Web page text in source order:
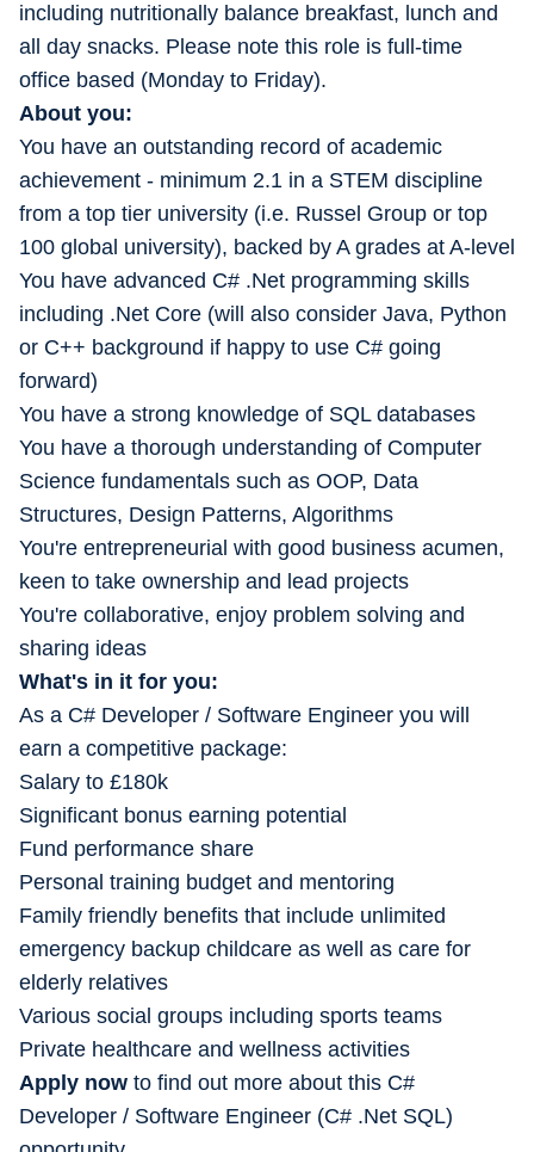
including nutritionally balance breakfast, lunch and
all day snacks. Please note this role is full-time
office based (Monday to Friday).
About you:
You have an outstanding record of academic
achievement - minimum 2.1 in a STEM discipline
from a top tier university (i.e. Russel Group or top
100 global university), backed by A grades at A-level
You have advanced C# .Net programming skills
including .Net Core (will also consider Java, Python
or C++ background if happy to use C# going
forward)
You have a strong knowledge of SQL databases
You have a thorough understanding of Computer
Science fundamentals such as OOP, Data
Structures, Design Patterns, Algorithms
You're entrepreneurial with good business acumen,
keen to take ownership and lead projects
You're collaborative, enjoy problem solving and
sharing ideas
What's in it for you:
As a C# Developer / Software Engineer you will
earn a competitive package:
Salary to £180k
Significant bonus earning potential
Fund performance share
Personal training budget and mentoring
Family friendly benefits that include unlimited
emergency backup childcare as well as care for
elderly relatives
Various social groups including sports teams
Private healthcare and wellness activities
Apply now to find out more about this C#
Developer / Software Engineer (C# .Net SQL)